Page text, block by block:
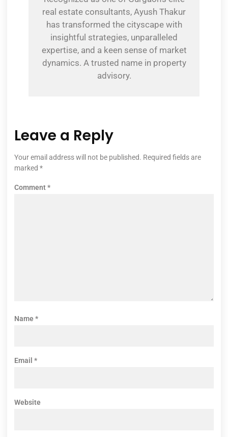
real estate consultants, Ayush Thakur
has transformed the cityscape with
insightful strategies, unparalleled
expertise, and a keen sense of market
dynamics. A trusted name in property
advisory.
Leave a Reply
Your email address will not be published. Required fields are
marked *
Comment*
Name *
Email *
Website